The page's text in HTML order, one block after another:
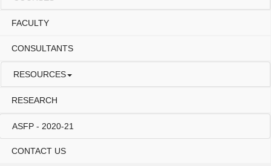
FACULTY
CONSULTANTS
RESOURCES
RESEARCH
ASFP - 2020-21
CONTACT US